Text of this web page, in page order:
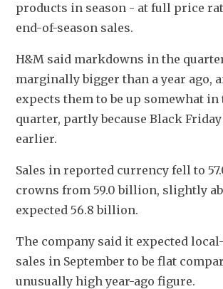
products in season - at full price
end-of-season sales.
H&M said markdowns in the
marginally bigger than a year ago,
expects them to be up somewhat
quarter, partly because Black
earlier.
Sales in reported currency fell to
crowns from 59.0 billion, slightly
expected 56.8 billion.
The company said it expected
sales in September to be flat
unusually high year-ago figure.